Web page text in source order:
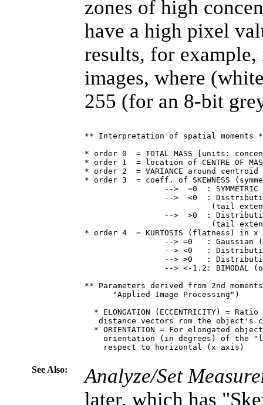
zones of high
have a high pixel
results, for
images, where
255 (for an 8-bit
** Interpretation of spatial moments
* order 0  = TOTAL MASS [units:
* order 1  = location of CENTRE OF
* order 2  = VARIANCE around
* order 3  = coeff. of SKEWNESS
-->  =0  : SYMMETRIC
-->  <0  :
(tail
-->  >0  :
(tail
* order 4  = KURTOSIS (flatness) in
--> =0   : Gaussian
--> <0   :
--> >0   :
--> <-1.2: BIMODAL
** Parameters derived from 2nd
      "Applied Image Processing")
* ELONGATION (ECCENTRICITY) = Ratio
distance vectors rom the object's
* ORIENTATION = For elongated
orientation (in degrees) of the
    respect to horizontal (x axis)
See Also:
Analyze/Set
later, which has